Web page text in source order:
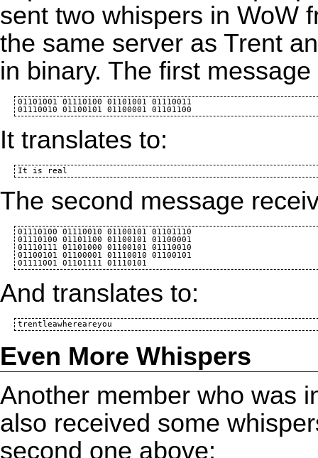
sent two whispers in WoW
the same server as Trent
in binary. The first
01101001 01110100 01101001 01110011
It translates to:
The second message
01110100 01110010 01100101 01101110
01110100 01101100 01100101 01100001
01110111 01101000 01100101 01110010
01100101 01100001 01110010 01100101
And translates to:
Even More Whispers
Another member who was
also received some
second one above: